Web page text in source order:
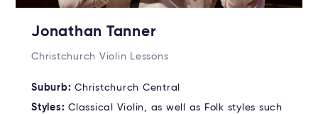
Jonathan Tanner
Christchurch Violin Lessons
Suburb: Christchurch Central
Styles: Classical Violin, as well as Folk styles such